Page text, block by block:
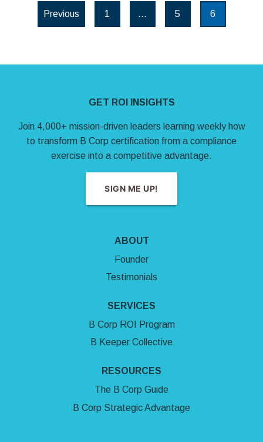
Posts
Previous Page
1 … Page
5 Page
6
GET ROI INSIGHTS
Join 4,000+ mission-driven leaders learning weekly how
to transform B Corp certification from a compliance
exercise into a competitive advantage.
SIGN ME UP!
ABOUT
Founder
Testimonials
SERVICES
B Corp ROI Program
B Keeper Collective
RESOURCES
The B Corp Guide
B Corp Strategic Advantage